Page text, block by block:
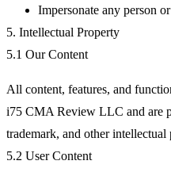
Impersonate any person
5. Intellectual Property
5.1 Our Content
All content, features, and
i75 CMA Review LLC and are
trademark, and other intellectual
5.2 User Content